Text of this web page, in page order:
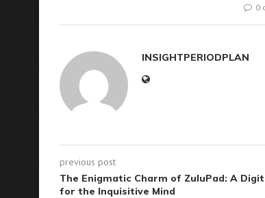
0
INSIGHTPERIODPLAN
previous post
The Enigmatic Charm of ZuluPad: A
for the Inquisitive Mind